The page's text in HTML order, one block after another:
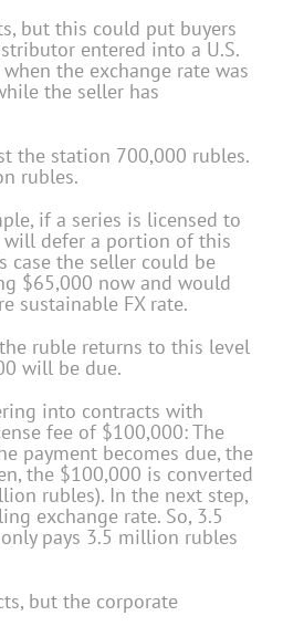
but this could put buyers
entered into a U.S.
the exchange rate was
the seller has
the station 700,000 rubles.
rubles.
if a series is licensed to
will defer a portion of this
case the seller could be
$65,000 now and would
sustainable FX rate.
ruble returns to this level
will be due.
into contracts with
fee of $100,000: The
payment becomes due, the
the $100,000 is converted
rubles). In the next step,
exchange rate. So, 3.5
pays 3.5 million rubles
but the corporate